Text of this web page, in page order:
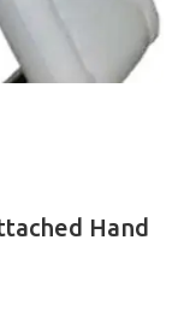
Hand